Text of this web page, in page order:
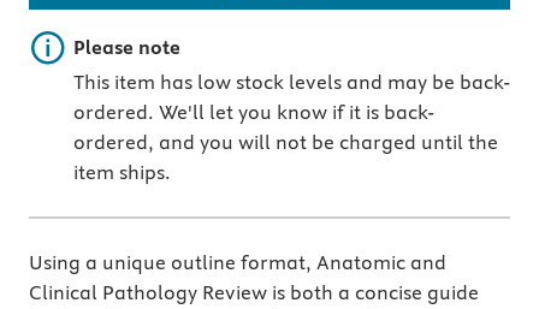
Important note
Please note
This item has low stock levels and may be back-
ordered. We'll let you know if it is back-
ordered, and you will not be charged until the
item ships.
Using a unique outline format, Anatomic and
Clinical Pathology Review is both a concise guide